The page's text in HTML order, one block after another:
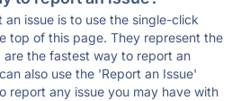
issue is to use the single-click
top of this page. They represent the
are the fastest way to report an
also use the 'Report an Issue'
report any issue you may have with